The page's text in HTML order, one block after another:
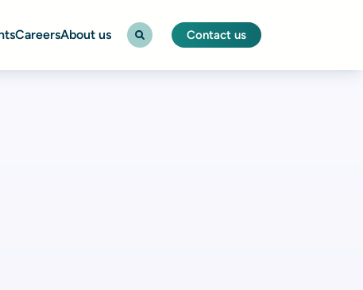
CareersAbout us Contact us